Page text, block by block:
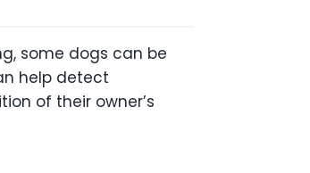
some dogs can be
help detect
of their owner’s